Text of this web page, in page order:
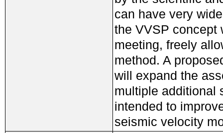
can have very
the VVSP concept
meeting, freely
method. A
will expand the
multiple additional
intended to
seismic velocity